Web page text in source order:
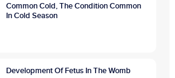
Common Cold, The Condition Common
In Cold Season
Development Of Fetus In The Womb